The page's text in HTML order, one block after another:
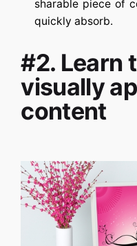
sharable piece of
quickly absorb.
#2. Learn
visually
content